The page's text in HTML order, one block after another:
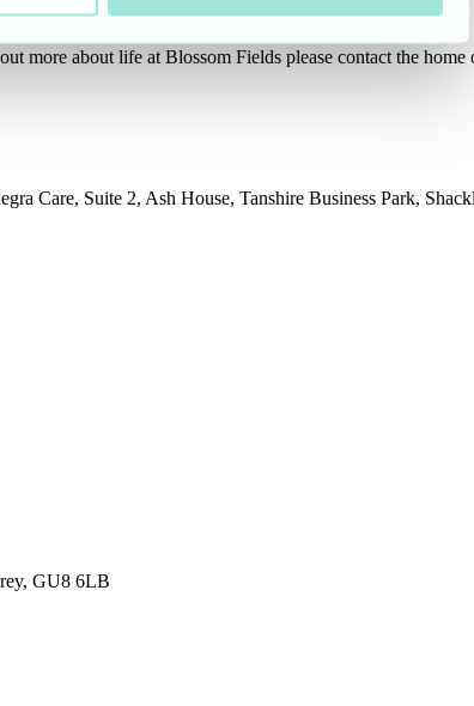
more about life at Blossom Fields please contact the home
Care, Suite 2, Ash House, Tanshire Business Park,
GU8 6LB